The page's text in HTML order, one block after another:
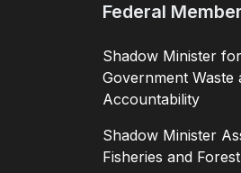
Federal
Shadow Minister
Government Waste
Accountability
Shadow Minister
Fisheries and